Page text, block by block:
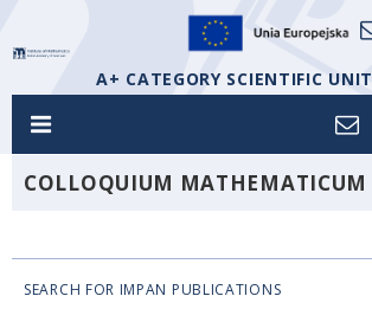
A+ CATEGORY SCIENTIFIC UNIT
COLLOQUIUM MATHEMATICUM
SEARCH FOR IMPAN PUBLICATIONS